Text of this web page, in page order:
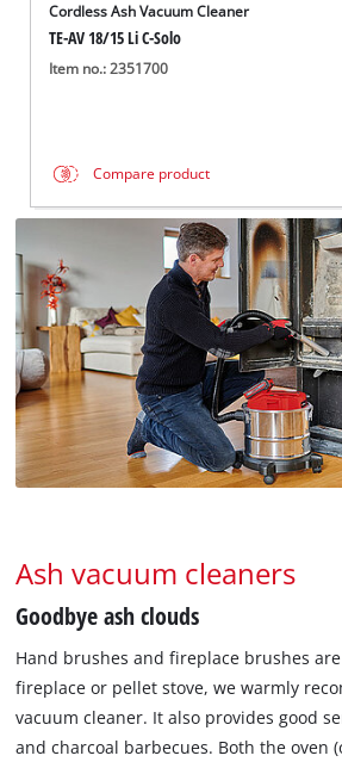
Cordless Ash Vacuum Cleaner
TE-AV 18/15 Li C-Solo
Item no.: 2351700
Compare product
Ash vacuum cleaners
Goodbye ash clouds
Hand brushes and fireplace brushes
fireplace or pellet stove, we warmly
vacuum cleaner. It also provides good
and charcoal barbecues. Both the oven